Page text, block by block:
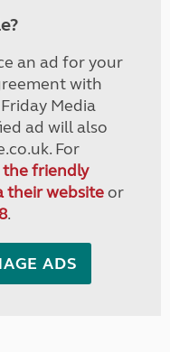
an ad for your
with
Media
ad will also
For
friendly
their websiteor
.
ADS